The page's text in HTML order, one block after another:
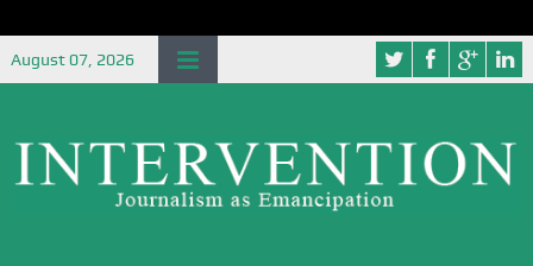
August 07, 2026